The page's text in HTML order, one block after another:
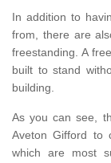
In addition to
from, there are
freestanding. A
built to stand
building.
As you can see,
Aveton Gifford to
which are most